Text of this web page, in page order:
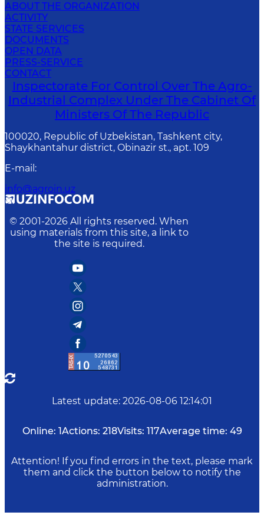
ABOUT THE ORGANIZATION
ACTIVITY
STATE SERVICES
DOCUMENTS
OPEN DATA
PRESS-SERVICE
CONTACT
Inspectorate For Control Over The Agro-
Industrial Complex Under The Cabinet Of
Ministers Of The Republic
100020, Republic of Uzbekistan, Tashkent сity,
Shaykhantahur district, Obinazir st., apt. 109
E-mail :
info@agroin.uz
© 2001-2026 All rights reserved. When
using materials from this site, a link to
the site is required.
Latest update: 2026-08-06 12:14:01
Online: 1Actions: 218Visits: 117Average time: 49
Attention! If you find errors in the text, please mark
them and click the button below to notify the
administration.